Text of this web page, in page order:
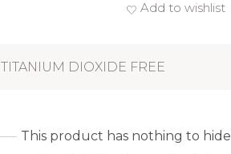
Add to wishlist
TITANIUM DIOXIDE FREE
This product has nothing to hide